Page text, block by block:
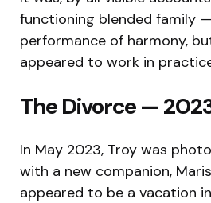
functioning blended family
performance of harmony,
appeared to work in
The Divorce —
In May 2023, Troy was
with a new companion,
appeared to be a vacation